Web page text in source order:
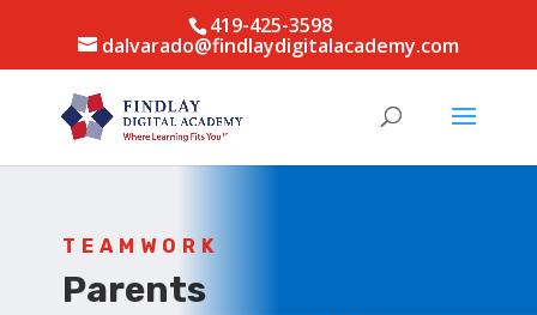
419-425-3598
dalvarado@findlaydigitalacademy.com
TEAMWORK
Parents